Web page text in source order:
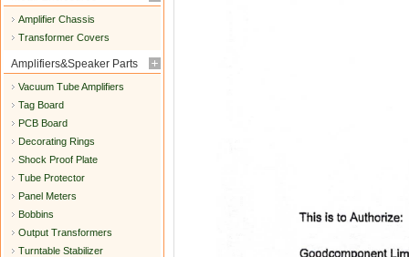
Amplifier Chassis
Transformer Covers
Amplifiers&Speaker Parts
Vacuum Tube Amplifiers
Tag Board
PCB Board
Decorating Rings
Shock Proof Plate
Tube Protector
Panel Meters
Bobbins
Output Transformers
Turntable Stabilizer